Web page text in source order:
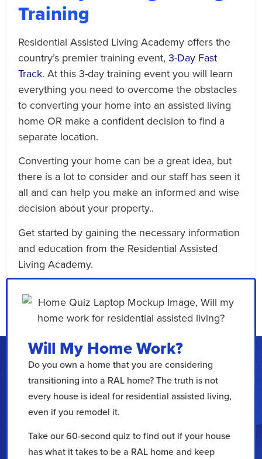
Training
Residential Assisted Living Academy offers the
country’s premier training event, 3-Day Fast
Track. At this 3-day training event you will learn
everything you need to overcome the obstacles
to converting your home into an assisted living
home OR make a confident decision to find a
separate location.
Converting your home can be a great idea, but
there is a lot to consider and our staff has seen it
all and can help you make an informed and wise
decision about your property..
Get started by gaining the necessary information
and education from the Residential Assisted
Living Academy.
Email This Article
Will My Home Work?
Do you own a home that you are considering
transitioning into a RAL home? The truth is not
every house is ideal for residential assisted living,
even if you remodel it.
Take our 60-second quiz to find out if your house
has what it takes to be a RAL home and keep